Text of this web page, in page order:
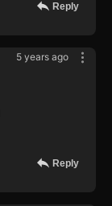
Reply
5 years ago
Reply